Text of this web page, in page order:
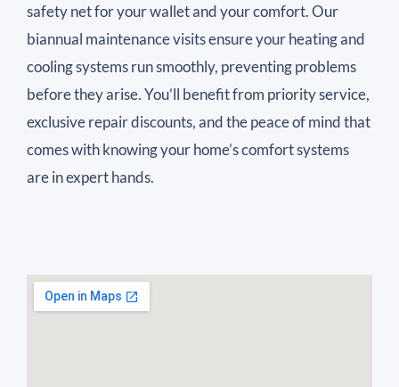
safety net for your wallet and your comfort. Our
biannual maintenance visits ensure your heating and
cooling systems run smoothly, preventing problems
before they arise. You’ll benefit from priority service,
exclusive repair discounts, and the peace of mind that
comes with knowing your home’s comfort systems
are in expert hands.